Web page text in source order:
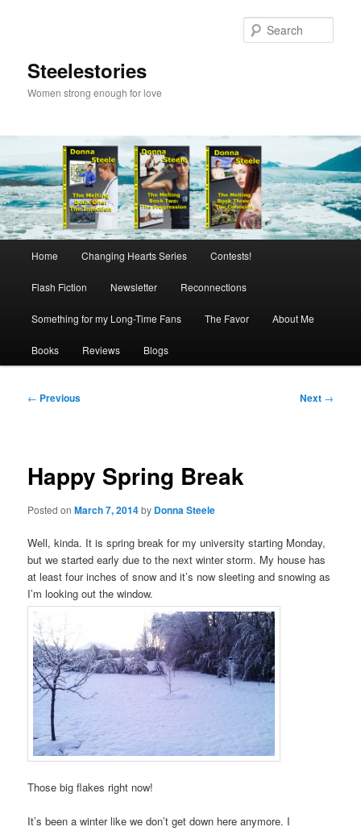
Steelestories
Women strong enough for love
Home Changing Hearts Series Contests!
Flash Fiction Newsletter Reconnections
Something for my Long-Time Fans The Favor About Me
Books Reviews Blogs
Post
← Previous Next →
Happy Spring Break
Posted onMarch 7, 2014by Donna Steele
Well, kinda. It is spring break for my university starting Monday,
but we started early due to the next winter storm. My house has
at least four inches of snow and it’s now sleeting and snowing as
I’m looking out the window.
Those big flakes right now!
It’s been a winter like we don’t get down here anymore. I